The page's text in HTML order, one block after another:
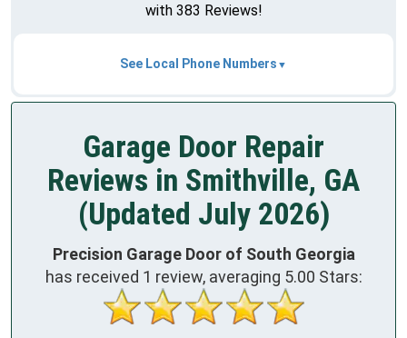
with 383 Reviews!
See Local Phone Numbers
Garage Door Repair
Reviews in Smithville, GA
(Updated July 2026)
Precision Garage Door of South Georgia
has received 1 review, averaging 5.00 Stars: